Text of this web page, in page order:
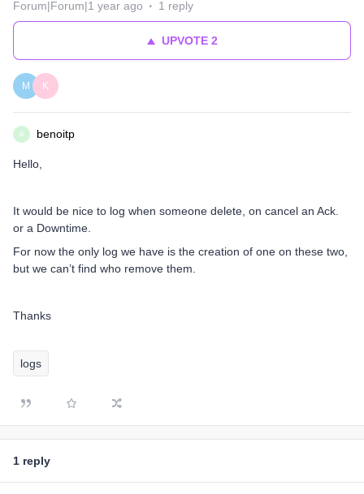
Forum|Forum|1 year ago
1 reply
UPVOTE2
M K
B benoitp
Hello,
It would be nice to log when someone delete, on cancel an Ack.
or a Downtime.
For now the only log we have is the creation of one on these two,
but we can’t find who remove them.
Thanks
logs
1 reply